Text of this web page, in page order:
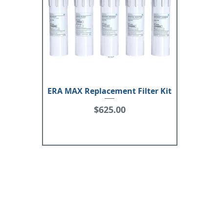
ERA MAX Replacement Filter Kit
Price
$625.00